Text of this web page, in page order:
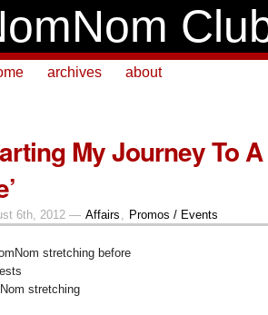
archives about
My Journey To A
6th, 2012 — Affairs , Promos / Events
stretching